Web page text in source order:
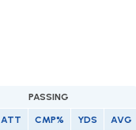
PASSING
ATT CMP% YDS AVG